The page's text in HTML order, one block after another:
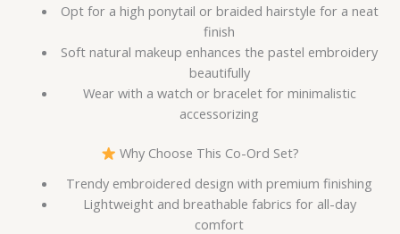
Opt for a high ponytail or braided hairstyle for a neat
finish
Soft natural makeup enhances the pastel embroidery
beautifully
Wear with a watch or bracelet for minimalistic
accessorizing
Why Choose This Co-Ord Set?
Trendy embroidered design with premium finishing
Lightweight and breathable fabrics for all-day
comfort